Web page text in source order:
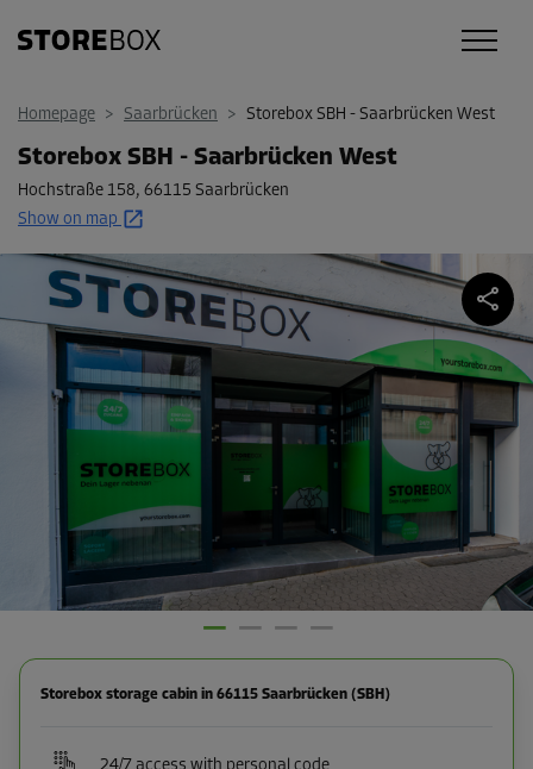
Homepage > Saarbrücken > Storebox SBH - Saarbrücken West
Storebox SBH - Saarbrücken West
Hochstraße 158, 66115 Saarbrücken
Show on map
Storebox storage cabin in 66115 Saarbrücken (SBH)
24/7 access with personal code